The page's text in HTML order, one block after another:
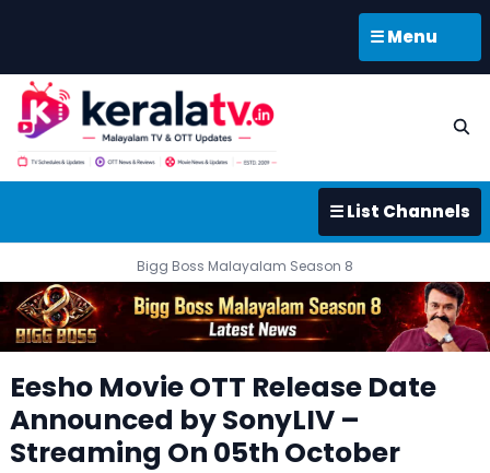
☰ Menu
☰ List Channels
Bigg Boss Malayalam Season 8
Eesho Movie OTT Release Date
Announced by SonyLIV –
Streaming On 05th October